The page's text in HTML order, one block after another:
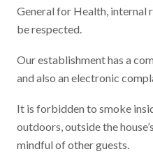
General for Health, internal
be respected.
Our establishment has a
and also an electronic
It is forbidden to smoke
outdoors, outside the
mindful of other guests.